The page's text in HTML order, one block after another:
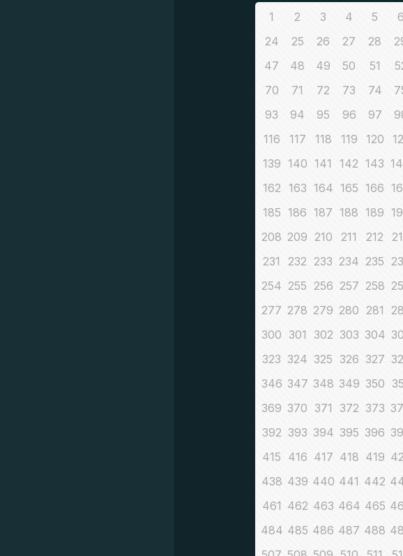
1 2 3 4 5 6
24
25 26 27 28
47
48 49 50 51
70
71 72 73 74
93
94 95 96 97
116
117 118 119 120
139 140 141 142 143
162 163 164 165 166
185 186 187 188 189
208 209 210 211 212
231
232 233 234 235
254 255 256 257 258
277 278 279 280 281
300 301 302 303 304
323 324 325 326 327
346 347 348 349 350
369 370 371 372 373
392 393 394 395 396
415 416 417 418 419
438 439 440 441 442
461 462 463 464 465
484 485 486 487 488